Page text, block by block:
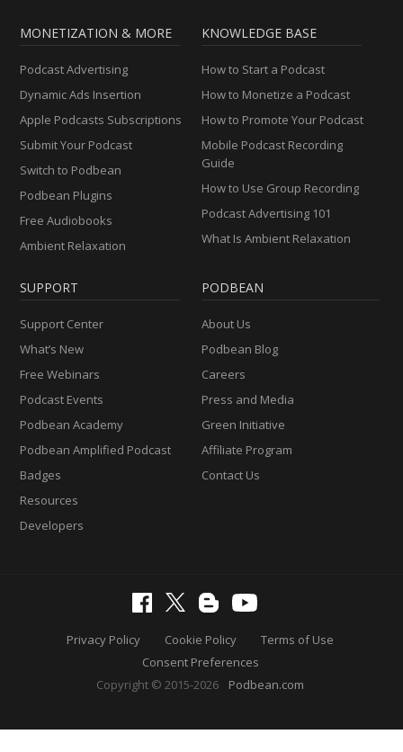
MONETIZATION & MORE
Podcast Advertising
Dynamic Ads Insertion
Apple Podcasts Subscriptions
Submit Your Podcast
Switch to Podbean
Podbean Plugins
Free Audiobooks
Ambient Relaxation
KNOWLEDGE BASE
How to Start a Podcast
How to Monetize a Podcast
How to Promote Your Podcast
Mobile Podcast Recording
Guide
How to Use Group Recording
Podcast Advertising 101
What Is Ambient Relaxation
SUPPORT
Support Center
What’s New
Free Webinars
Podcast Events
Podbean Academy
Podbean Amplified Podcast
Badges
Resources
Developers
PODBEAN
About Us
Podbean Blog
Careers
Press and Media
Green Initiative
Affiliate Program
Contact Us
Privacy Policy Cookie Policy
Terms of Use
Consent Preferences
Copyright © 2015-2026
Podbean.com